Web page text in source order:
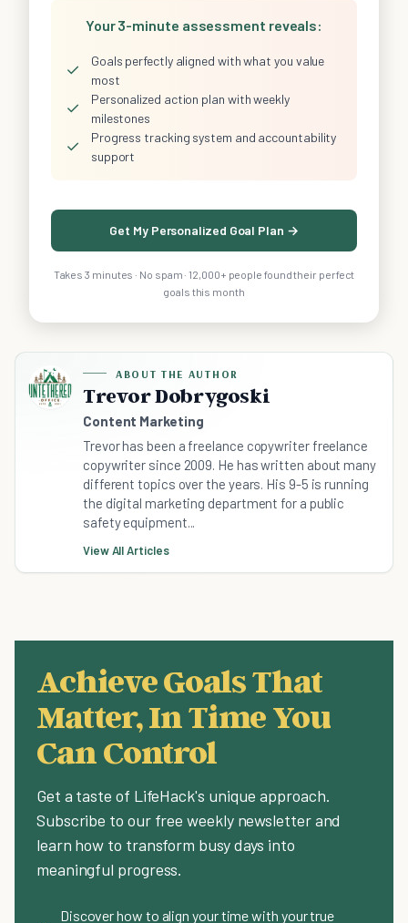
Your 3-minute assessment reveals:
✓
Goals perfectly aligned with what you value
most
✓
Personalized action plan with weekly
milestones
✓
Progress tracking system and accountability
support
Get My Personalized Goal Plan →
Takes 3 minutes · No spam · 12,000+ people found their perfect
goals this month
ABOUT THE AUTHOR
Trevor Dobrygoski
Content Marketing
Trevor has been a freelance copywriter freelance
copywriter since 2009. He has written about many
different topics over the years. His 9-5 is running
the digital marketing department for a public
safety equipment...
View All Articles
Achieve Goals That
Matter, In Time You
Can Control
Get a taste of LifeHack's unique approach.
Subscribe to our free weekly newsletter and
learn how to transform busy days into
meaningful progress.
Discover how to align your time with your true